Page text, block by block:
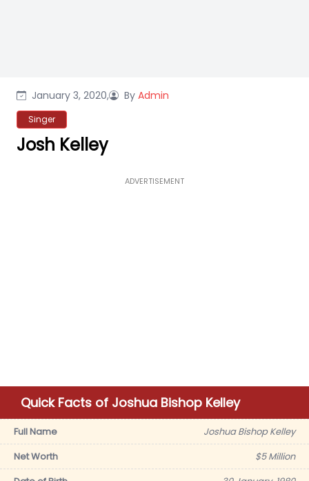
January 3, 2020, By Admin
Singer
Josh Kelley
ADVERTISEMENT
Quick Facts of Joshua Bishop Kelley
Full Name
Joshua Bishop Kelley
Net Worth
$5 Million